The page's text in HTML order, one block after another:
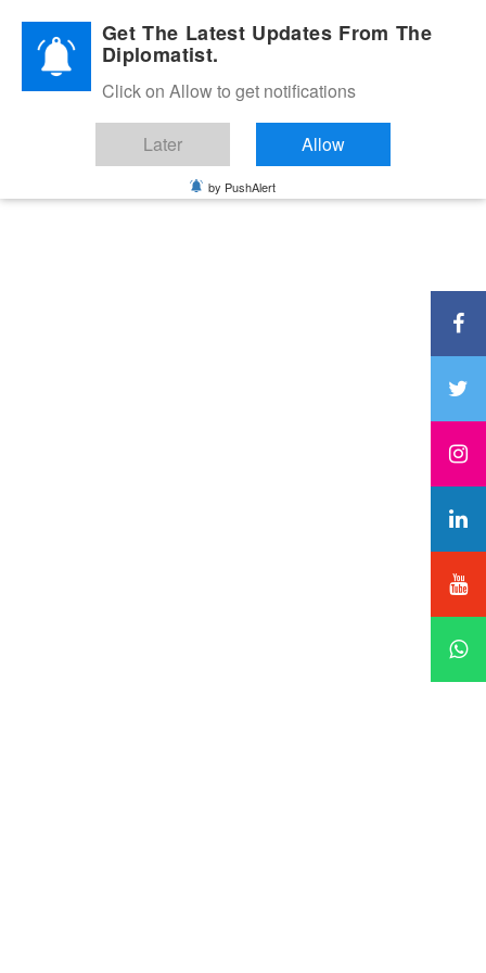
Diplomatic Nite 2026Get The Latest Updates From The
Diplomatist.
Click on Allow to get notifications
Later Allow
by PushAlert